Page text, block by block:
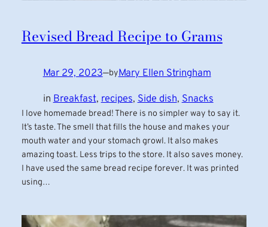
Revised Bread Recipe to Grams
Mar 29, 2023—byMary Ellen Stringham
in Breakfast, recipes, Side dish, Snacks
I love homemade bread! There is no simpler way to say it.
It’s taste. The smell that fills the house and makes your
mouth water and your stomach growl. It also makes
amazing toast. Less trips to the store. It also saves money.
I have used the same bread recipe forever. It was printed
using…